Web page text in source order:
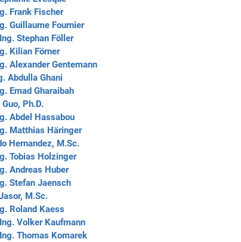
Frank Fischer
Guillaume Fournier
Stephan Föller
Kilian Förner
Alexander Gentemann
Abdulla Ghani
Emad Gharaibah
Ph.D.
Abdel Hassabou
Matthias Häringer
Hernandez, M.Sc.
Tobias Holzinger
Andreas Huber
Stefan Jaensch
M.Sc.
Roland Kaess
Volker Kaufmann
Thomas Komarek